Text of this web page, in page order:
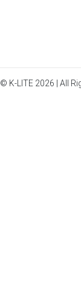
© K-LITE 2026 | All